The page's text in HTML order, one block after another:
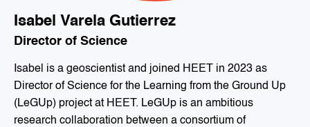
Isabel Varela Gutierrez
Director of Science
Isabel is a geoscientist and joined HEET in 2023 as
Director of Science for the Learning from the Ground Up
(LeGUp) project at HEET. LeGUp is an ambitious
research collaboration between a consortium of